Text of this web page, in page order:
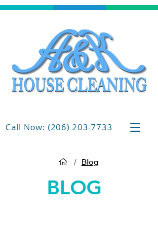
Call Now: (206) 203-7733
/ Blog
BLOG